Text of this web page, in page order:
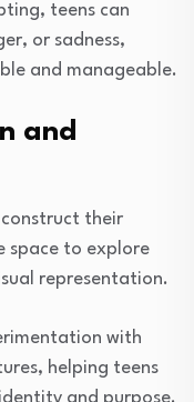
teens can
or sadness,
and manageable.
and
construct their
space to explore
representation.
with
helping teens